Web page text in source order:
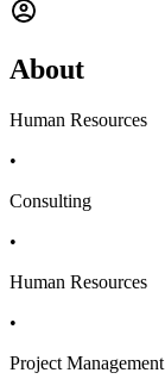
About
Human Resources
•
Consulting
•
Human Resources
•
Project Management